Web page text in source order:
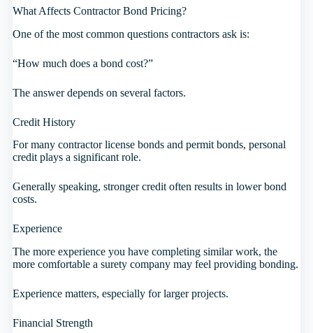
What Affects Contractor Bond Pricing?
One of the most common questions contractors ask is:
“How much does a bond cost?”
The answer depends on several factors.
Credit History
For many contractor license bonds and permit bonds, personal
credit plays a significant role.
Generally speaking, stronger credit often results in lower bond
costs.
Experience
The more experience you have completing similar work, the
more comfortable a surety company may feel providing bonding.
Experience matters, especially for larger projects.
Financial Strength